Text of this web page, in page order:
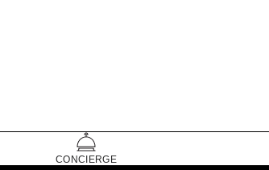
CONCIERGE